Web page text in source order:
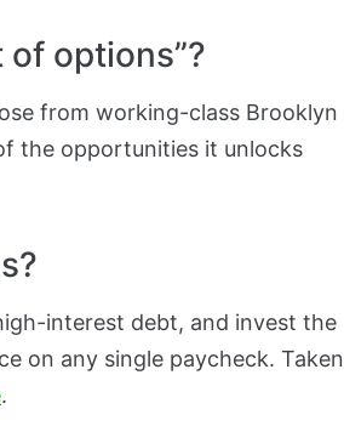
options”?
from working-class Brooklyn
the opportunities it unlocks
interest debt, and invest the
on any single paycheck. Taken
.